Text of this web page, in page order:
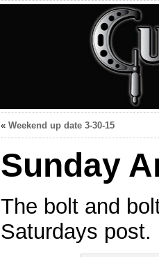
« Weekend up date 3-30-15
Sunday
The bolt and
Saturdays post.